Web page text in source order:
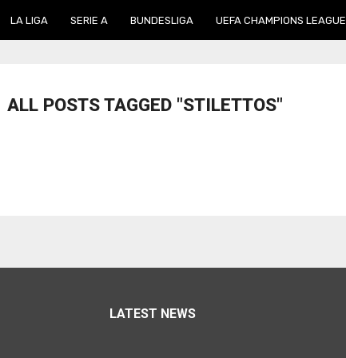
LA LIGA SERIE A BUNDESLIGA UEFA CHAMPIONS LEAGUE
ALL POSTS TAGGED "STILETTOS"
LATEST NEWS